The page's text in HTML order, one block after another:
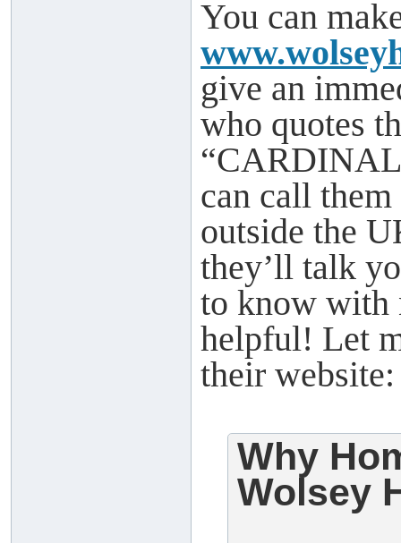
You can
give an
who quotes
can call
outside the
they’ll talk
to know with
helpful! Let
their website:
Why
Wolsey